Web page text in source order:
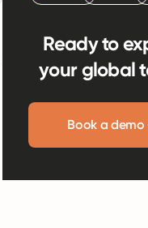
Ready to
your global
Book a demo